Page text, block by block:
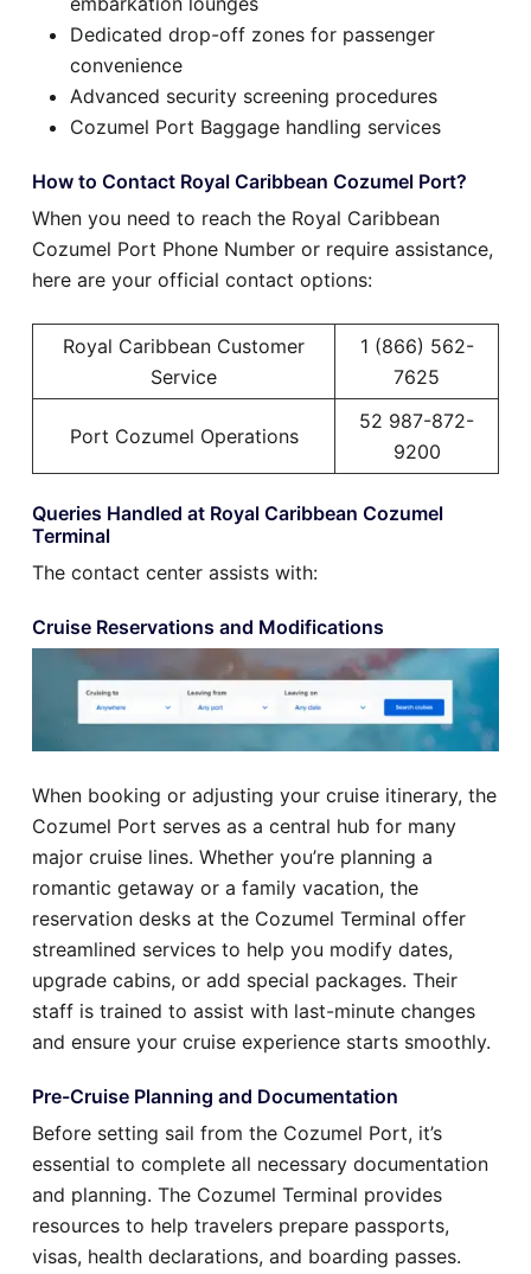
Dedicated drop-off zones for passenger
convenience
Advanced security screening procedures
Cozumel Port Baggage handling services
How to Contact Royal Caribbean Cozumel Port?
When you need to reach the Royal Caribbean
Cozumel Port Phone Number or require assistance,
here are your official contact options:
Royal Caribbean Customer
Service
1 (866) 562-
7625
Port Cozumel Operations
52 987-872-
9200
Queries Handled at Royal Caribbean Cozumel
Terminal
The contact center assists with:
Cruise Reservations and Modifications
When booking or adjusting your cruise itinerary, the
Cozumel Port serves as a central hub for many
major cruise lines. Whether you’re planning a
romantic getaway or a family vacation, the
reservation desks at the Cozumel Terminal offer
streamlined services to help you modify dates,
upgrade cabins, or add special packages. Their
staff is trained to assist with last-minute changes
and ensure your cruise experience starts smoothly.
Pre-Cruise Planning and Documentation
Before setting sail from the Cozumel Port, it’s
essential to complete all necessary documentation
and planning. The Cozumel Terminal provides
resources to help travelers prepare passports,
visas, health declarations, and boarding passes.